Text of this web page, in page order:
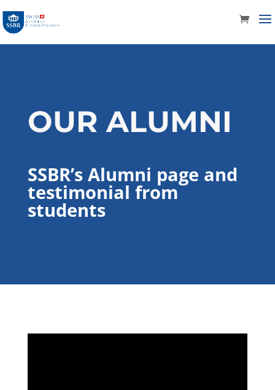
OUR ALUMNI
SSBR’s Alumni page and
testimonial from
students